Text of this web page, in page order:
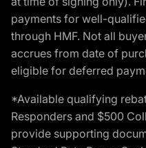
payments for well-
through HMF. Not all
accrues from date of
eligible for deferred
*Available qualifying
Responders and $500
provide supporting